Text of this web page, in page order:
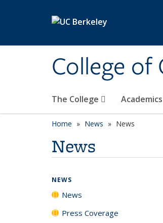
College of
The College Academics
Home News News
News
NEWS
News
Press Coverage